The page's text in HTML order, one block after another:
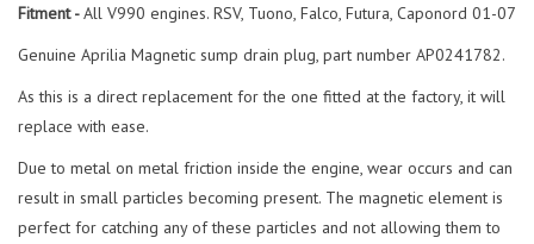
Fitment -All V990 engines. RSV, Tuono, Falco, Futura, Caponord 01-07
Genuine Aprilia Magnetic sump drain plug, part number AP0241782.
As this is a direct replacement for the one fitted at the factory, it will
replace with ease.
Due to metal on metal friction inside the engine, wear occurs and can
result in small particles becoming present. The magnetic element is
perfect for catching any of these particles and not allowing them to